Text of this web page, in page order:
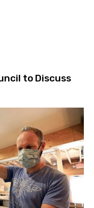
to Discuss